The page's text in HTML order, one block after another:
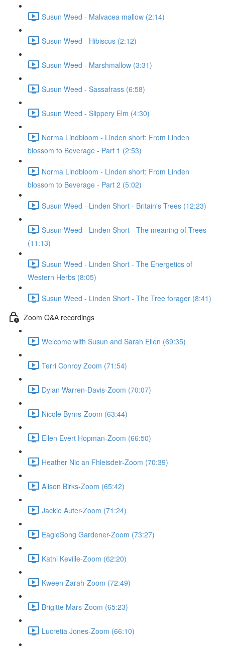
Susun Weed - Malvacea mallow (2:14)
Susun Weed - Hibiscus (2:12)
Susun Weed - Marshmallow (3:31)
Susun Weed - Sassafrass (6:58)
Susun Weed - Slippery Elm (4:30)
Norma Lindbloom - Linden short: From Linden
blossom to Beverage - Part 1 (2:53)
Norma Lindbloom - Linden short: From Linden
blossom to Beverage - Part 2 (5:02)
Susun Weed - Linden Short - Britain's Trees (12:23)
Susun Weed - Linden Short - The meaning of Trees
(11:13)
Susun Weed - Linden Short - The Energetics of
Western Herbs (8:05)
Susun Weed - Linden Short - The Tree forager (8:41)
Zoom Q&A recordings
Welcome with Susun and Sarah Ellen (69:35)
Terri Conroy Zoom (71:54)
Dylan Warren-Davis-Zoom (70:07)
Nicole Byrns-Zoom (63:44)
Ellen Evert Hopman-Zoom (66:50)
Heather Nic an Fhleisdeir-Zoom (70:39)
Alison Birks-Zoom (65:42)
Jackie Auter-Zoom (71:24)
EagleSong Gardener-Zoom (73:27)
Kathi Keville-Zoom (62:20)
Kween Zarah-Zoom (72:49)
Brigitte Mars-Zoom (65:23)
Lucretia Jones-Zoom (66:10)